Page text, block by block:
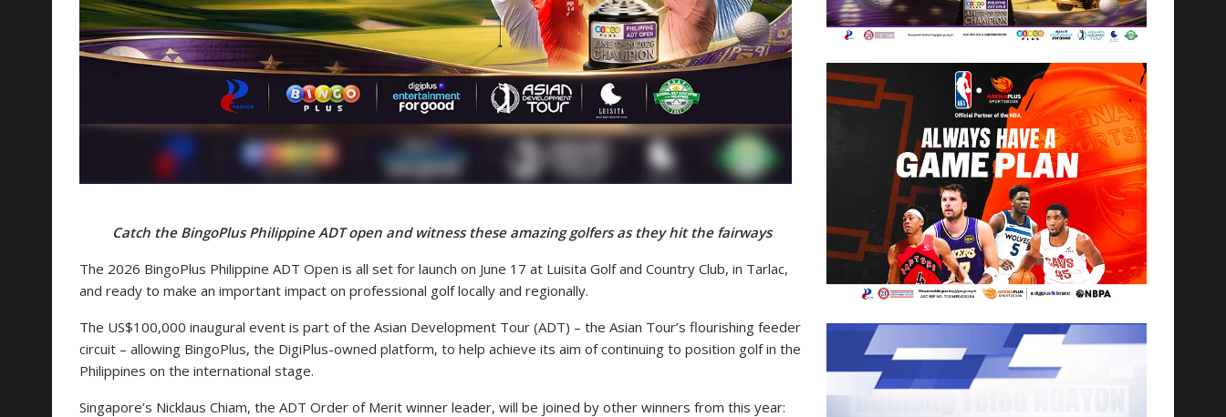
Catch the BingoPlus Philippine ADT open and witness these amazing golfers as they hit the fairways
The 2026 BingoPlus Philippine ADT Open is all set for launch on June 17 at Luisita Golf and Country Club, in Tarlac,
and ready to make an important impact on professional golf locally and regionally.
The US$100,000 inaugural event is part of the Asian Development Tour (ADT) – the Asian Tour’s flourishing feeder
circuit – allowing BingoPlus, the DigiPlus-owned platform, to help achieve its aim of continuing to position golf in the
Philippines on the international stage.
Singapore’s Nicklaus Chiam, the ADT Order of Merit winner leader, will be joined by other winners from this year: